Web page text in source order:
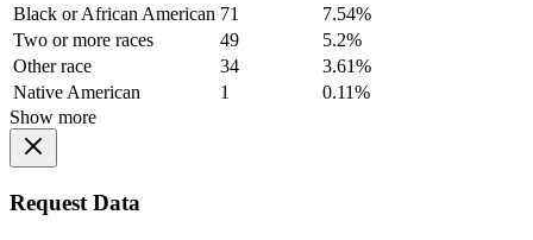
Black or African American 71
7.54%
Two or more races
49
5.2%
Other race
34
3.61%
Native American
1
0.11%
Show more
Request Data